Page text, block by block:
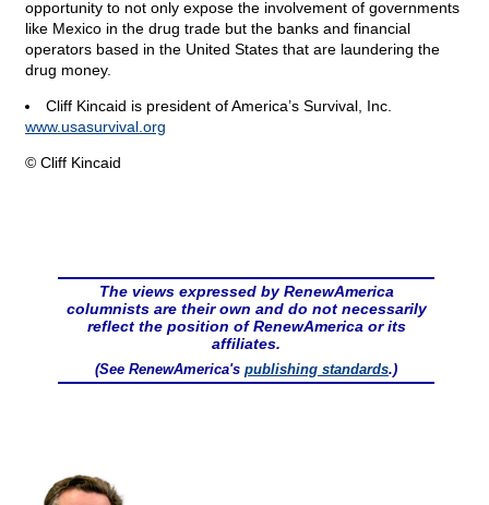
opportunity to not only expose the involvement of governments
like Mexico in the drug trade but the banks and financial
operators based in the United States that are laundering the
drug money.
Cliff Kincaid is president of America’s Survival, Inc.
www.usasurvival.org
© Cliff Kincaid
The views expressed by RenewAmerica
columnists are their own and do not necessarily
reflect the position of RenewAmerica or its
affiliates.
(See RenewAmerica's publishing standards.)